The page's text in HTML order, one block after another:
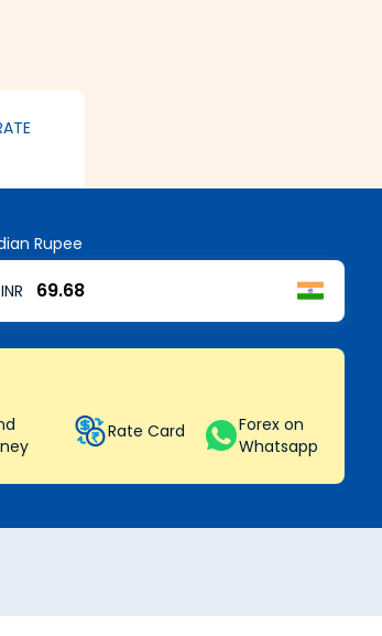
Rupee
INR
Rate Card
Forex on
Whatsapp